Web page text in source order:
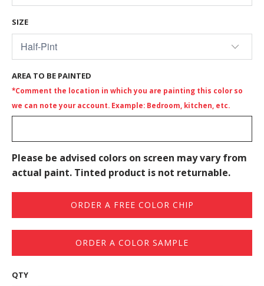
SIZE
AREA TO BE PAINTED
*Comment the location in which you are painting this color so
we can note your account. Example: Bedroom, kitchen, etc.
Please be advised colors on screen may vary from
actual paint. Tinted product is not returnable.
ORDER A FREE COLOR CHIP
ORDER A COLOR SAMPLE
QTY